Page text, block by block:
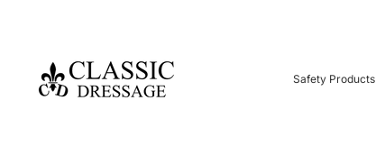
Safety Products